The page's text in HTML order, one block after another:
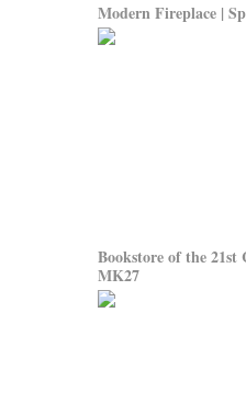
Modern Fireplace |
Bookstore of the
MK27